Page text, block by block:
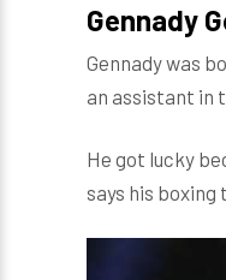
Gennady
Gennady was
an assistant in
He got lucky
says his